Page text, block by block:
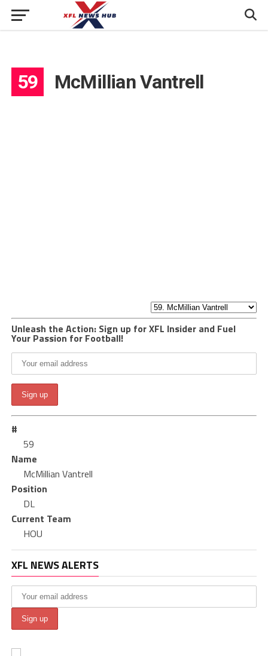
59 McMillian Vantrell
Unleash the Action: Sign up for XFL Insider and Fuel
Your Passion for Football!
#
59
Name
McMillian Vantrell
Position
DL
Current Team
HOU
XFL NEWS ALERTS